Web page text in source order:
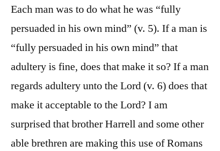
Each man was to do what he was “fully
persuaded in his own mind” (v. 5). If a man is
“fully persuaded in his own mind” that
adultery is fine, does that make it so? If a man
regards adultery unto the Lord (v. 6) does that
make it acceptable to the Lord? I am
surprised that brother Harrell and some other
able brethren are making this use of Romans